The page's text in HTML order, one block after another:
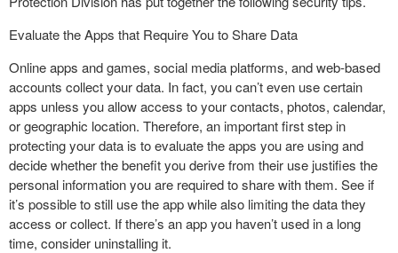
Evaluate the Apps that Require You to Share Data
Online apps and games, social media platforms, and web-based
accounts collect your data. In fact, you can’t even use certain
apps unless you allow access to your contacts, photos, calendar,
or geographic location. Therefore, an important first step in
protecting your data is to evaluate the apps you are using and
decide whether the benefit you derive from their use justifies the
personal information you are required to share with them. See if
it’s possible to still use the app while also limiting the data they
access or collect. If there’s an app you haven’t used in a long
time, consider uninstalling it.